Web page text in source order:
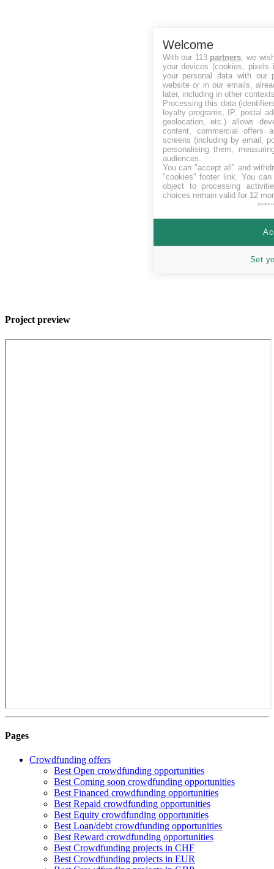
Project preview
Pages
Crowdfunding offers
Best Open crowdfunding opportunities
Best Coming soon crowdfunding opportunities
Best Financed crowdfunding opportunities
Best Repaid crowdfunding opportunities
Best Equity crowdfunding opportunities
Best Loan/debt crowdfunding opportunities
Best Reward crowdfunding opportunities
Best Crowdfunding projects in CHF
Best Crowdfunding projects in EUR
Welcome
With our 113 partners , we
your devices (cookies, pixels
your personal data with our
website or in our emails,
later, including in other
Processing this data
loyalty programs, IP, postal
geolocation, etc.) allows
content, commercial offers
screens (including by email,
personalising them,
audiences.
You can "accept all" and
"cookies" footer link . You
object to processing
choices remain valid for 12
Set